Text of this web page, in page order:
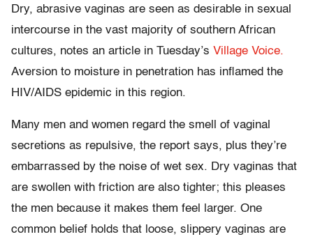
Dry, abrasive vaginas are seen as desirable in sexual
intercourse in the vast majority of southern African
cultures, notes an article in Tuesday’s Village Voice.
Aversion to moisture in penetration has inflamed the
HIV/AIDS epidemic in this region.
Many men and women regard the smell of vaginal
secretions as repulsive, the report says, plus they’re
embarrassed by the noise of wet sex. Dry vaginas that
are swollen with friction are also tighter; this pleases
the men because it makes them feel larger. One
common belief holds that loose, slippery vaginas are